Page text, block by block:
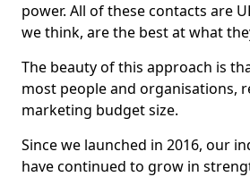
power. All of these contacts are
we think, are the best at what
The beauty of this approach is
most people and organisations,
marketing budget size.
Since we launched in 2016, our
have continued to grow in